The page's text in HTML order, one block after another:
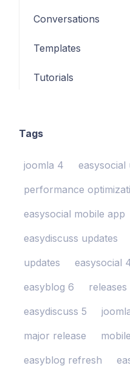
Conversations
Templates
Tutorials
Tags
joomla 4 easysocial
performance
easysocial mobile app
easydiscuss updates
updates
easysocial
easyblog 6
releases
easydiscuss 5
major release
easyblog refresh